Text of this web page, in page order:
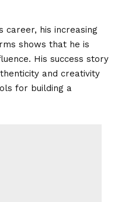
career, his increasing
shows that he is
His success story
and creativity
for building a